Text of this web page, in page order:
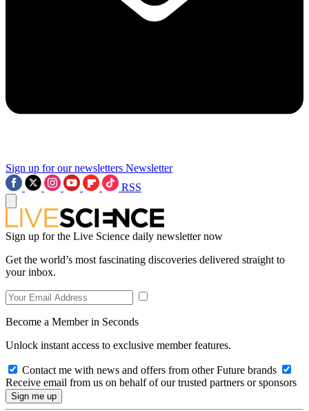
Sign up for our newsletters Newsletter
RSS
Sign up for the Live Science daily newsletter now
Get the world’s most fascinating discoveries delivered straight to
your inbox.
Become a Member in Seconds
Unlock instant access to exclusive member features.
Contact me with news and offers from other Future brands
Receive email from us on behalf of our trusted partners or sponsors